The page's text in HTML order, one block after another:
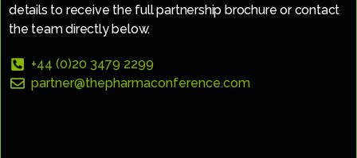
details to receive the full partnership brochure or contact
the team directly below.
+44 (0)20 3479 2299
partner@thepharmaconference.com